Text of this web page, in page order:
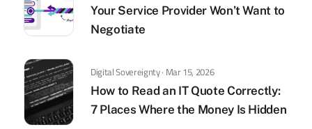
Your Service Provider Won’t Want to
Negotiate
Digital Sovereignty · Mar 15, 2026
How to Read an IT Quote Correctly:
7 Places Where the Money Is Hidden